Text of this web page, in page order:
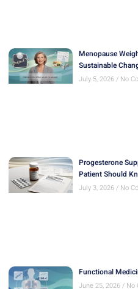
Menopause
Sustainable
July 5, 2026 No
Progesterone
Patient Should
July 3, 2026 No
Functional
June 25, 2026 No